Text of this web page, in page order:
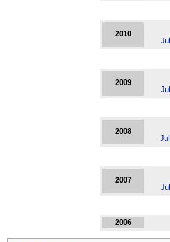
2010
2009
2008
2007
2006